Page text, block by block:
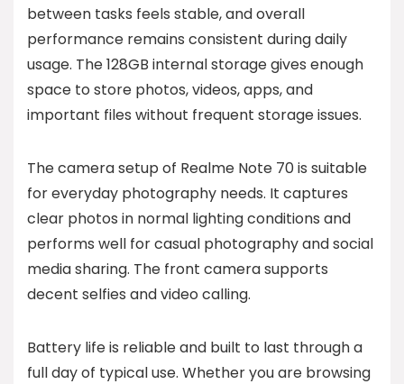
between tasks feels stable, and overall
performance remains consistent during daily
usage. The 128GB internal storage gives enough
space to store photos, videos, apps, and
important files without frequent storage issues.
The camera setup of Realme Note 70 is suitable
for everyday photography needs. It captures
clear photos in normal lighting conditions and
performs well for casual photography and social
media sharing. The front camera supports
decent selfies and video calling.
Battery life is reliable and built to last through a
full day of typical use. Whether you are browsing